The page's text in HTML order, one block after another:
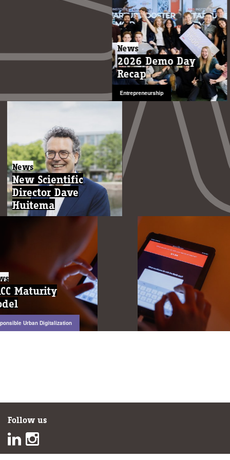
News
2026 Demo Day
Recap
Entrepreneurship
News
New Scientific
Director Dave
Huitema
News
DACC Maturity
Model
Responsible Urban Digitalization
News
DACC Maturity
Model
Responsible Urban Digitalization
Follow us